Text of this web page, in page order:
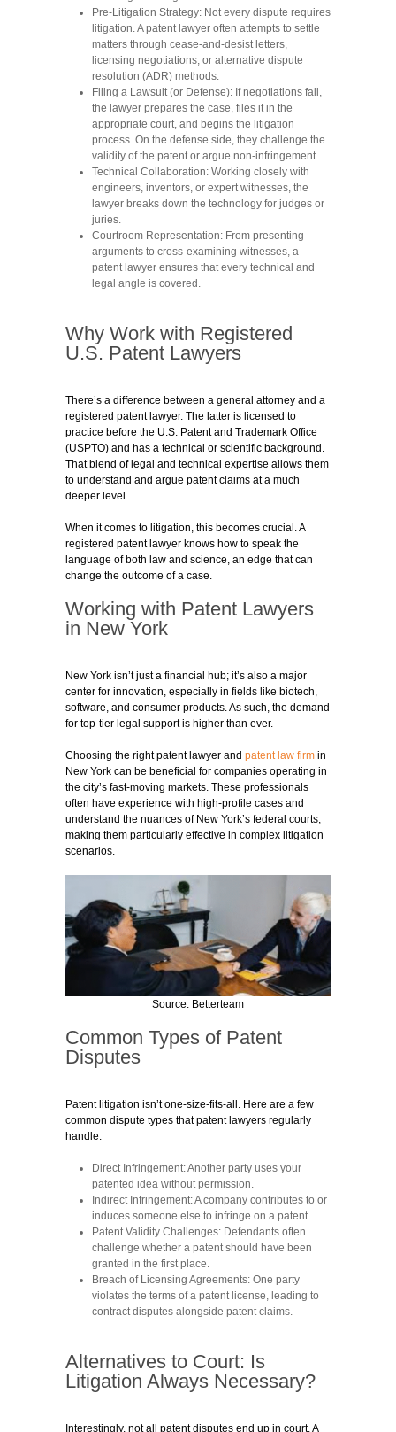
Pre-Litigation Strategy: Not every dispute requires
litigation. A patent lawyer often attempts to settle
matters through cease-and-desist letters,
licensing negotiations, or alternative dispute
resolution (ADR) methods.
Filing a Lawsuit (or Defense): If negotiations fail,
the lawyer prepares the case, files it in the
appropriate court, and begins the litigation
process. On the defense side, they challenge the
validity of the patent or argue non-infringement.
Technical Collaboration: Working closely with
engineers, inventors, or expert witnesses, the
lawyer breaks down the technology for judges or
juries.
Courtroom Representation: From presenting
arguments to cross-examining witnesses, a
patent lawyer ensures that every technical and
legal angle is covered.
Why Work with Registered
U.S. Patent Lawyers
There’s a difference between a general attorney and a
registered patent lawyer. The latter is licensed to
practice before the U.S. Patent and Trademark Office
(USPTO) and has a technical or scientific background.
That blend of legal and technical expertise allows them
to understand and argue patent claims at a much
deeper level.
When it comes to litigation, this becomes crucial. A
registered patent lawyer knows how to speak the
language of both law and science, an edge that can
change the outcome of a case.
Working with Patent Lawyers
in New York
New York isn’t just a financial hub; it’s also a major
center for innovation, especially in fields like biotech,
software, and consumer products. As such, the demand
for top-tier legal support is higher than ever.
Choosing the right patent lawyer and patent law firm in
New York can be beneficial for companies operating in
the city’s fast-moving markets. These professionals
often have experience with high-profile cases and
understand the nuances of New York’s federal courts,
making them particularly effective in complex litigation
scenarios.
Source: Betterteam
Common Types of Patent
Disputes
Patent litigation isn’t one-size-fits-all. Here are a few
common dispute types that patent lawyers regularly
handle:
Direct Infringement:Another party uses your
patented idea without permission.
Indirect Infringement:A company contributes to or
induces someone else to infringe on a patent.
Patent Validity Challenges: Defendants often
challenge whether a patent should have been
granted in the first place.
Breach of Licensing Agreements: One party
violates the terms of a patent license, leading to
contract disputes alongside patent claims.
Alternatives to Court: Is
Litigation Always Necessary?
Interestingly, not all patent disputes end up in court. A